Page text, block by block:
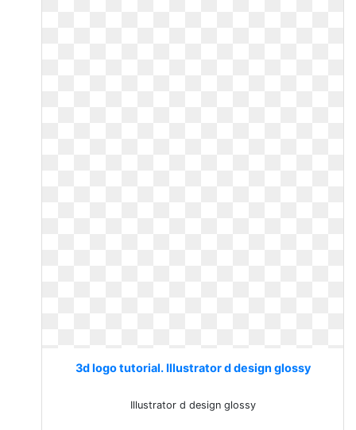
3d logo tutorial. Illustrator d design glossy
Illustrator d design glossy